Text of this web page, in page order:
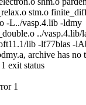
stm.o
-L../vasp.4.lib -ldmy
../vasp.4.lib/
lib -lf77blas -
archive has no
exit status
1